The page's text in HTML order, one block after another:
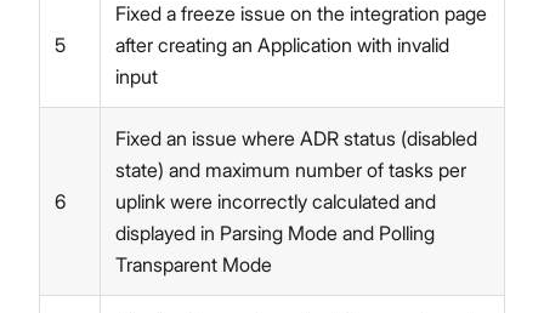
5
Fixed a freeze issue on the integration page
after creating an Application with invalid
input
6
Fixed an issue where ADR status (disabled
state) and maximum number of tasks per
uplink were incorrectly calculated and
displayed in Parsing Mode and Polling
Transparent Mode